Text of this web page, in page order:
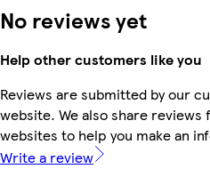
No reviews yet
Help other customers like you
Reviews are submitted by our
website. We also share
websites to help you make an
Write a review